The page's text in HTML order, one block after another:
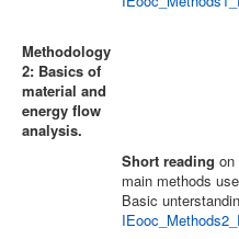
Methodology
2: Basics of
material and
energy flow
analysis.
Short reading on
main methods
Basic